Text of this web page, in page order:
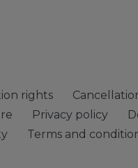
rights
Privacy policy
Terms and